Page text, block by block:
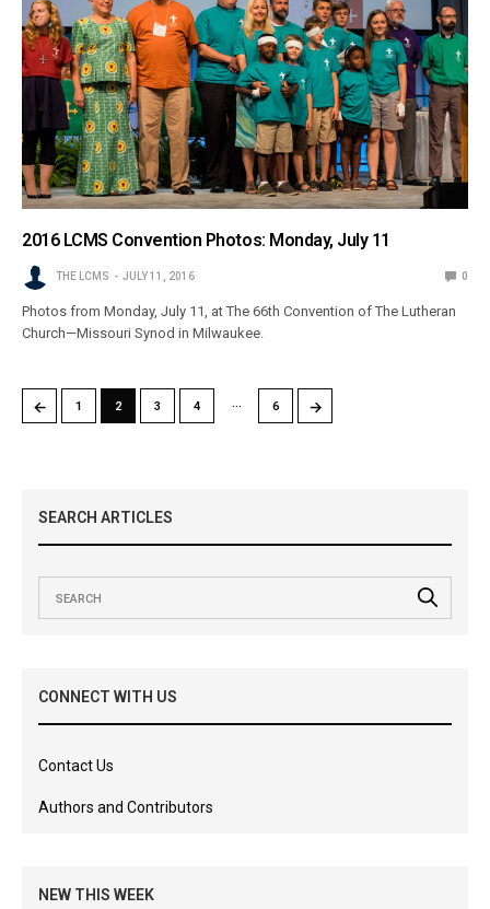
2016 LCMS Convention Photos: Monday, July 11
THE LCMS JULY 11, 2016 0
Photos from Monday, July 11, at The 66th Convention of The Lutheran
Church—Missouri Synod in Milwaukee.
← 1 2 3 4 … 6 →
SEARCH ARTICLES
CONNECT WITH US
Contact Us
Authors and Contributors
NEW THIS WEEK